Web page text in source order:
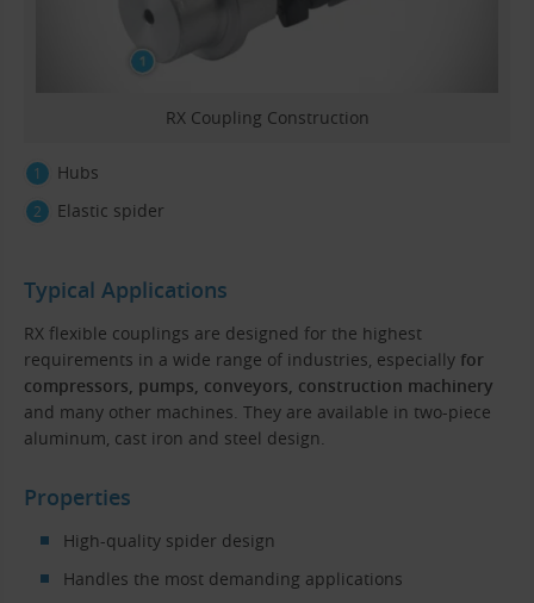
RX Coupling Construction
Hubs
Elastic spider
Typical Applications
RX flexible couplings are designed for the highest
requirements in a wide range of industries, especially for
compressors, pumps, conveyors, construction machinery
and many other machines. They are available in two-piece
aluminum, cast iron and steel design.
Properties
High-quality spider design
Handles the most demanding applications